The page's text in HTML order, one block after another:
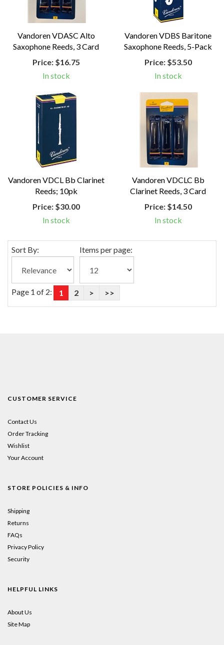
Vandoren VDASC Alto
Saxophone Reeds, 3 Card
Price:$16.75
In stock
Vandoren VDBS Baritone
Saxophone Reeds, 5-Pack
Price:$53.50
In stock
Vandoren VDCL Bb Clarinet
Reeds; 10pk
Price:$30.00
In stock
Vandoren VDCLC Bb
Clarinet Reeds, 3 Card
Price:$14.50
In stock
Sort By: Items per page:
Page 1 of 2: 1 2 > >>
CUSTOMER SERVICE
Contact Us
Order Tracking
Wishlist
Your Account
STORE POLICIES & INFO
Shipping
Returns
FAQs
Privacy Policy
Security
HELPFUL LINKS
About Us
Site Map